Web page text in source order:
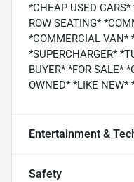
*CHEAP USED
ROW SEATING*
*COMMERCIAL VAN*
*SUPERCHARGER*
BUYER* *FOR SALE*
OWNED* *LIKE NEW*
Entertainment &
Safety